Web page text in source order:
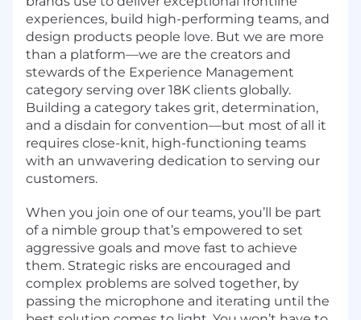
experiences, build high-performing teams, and
design products people love. But we are more
than a platform—we are the creators and
stewards of the Experience Management
category serving over 18K clients globally.
Building a category takes grit, determination,
and a disdain for convention—but most of all it
requires close-knit, high-functioning teams
with an unwavering dedication to serving our
customers.
When you join one of our teams, you’ll be part
of a nimble group that’s empowered to set
aggressive goals and move fast to achieve
them. Strategic risks are encouraged and
complex problems are solved together, by
passing the microphone and iterating until the